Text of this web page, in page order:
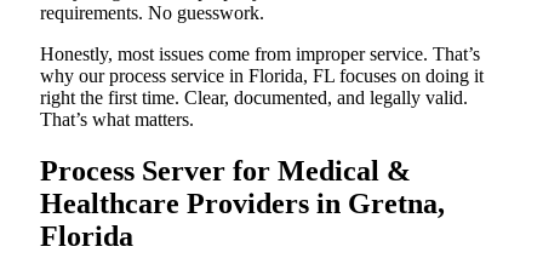
requirements. No guesswork.
Honestly, most issues come from improper service. That’s
why our process service in Florida, FL focuses on doing it
right the first time. Clear, documented, and legally valid.
That’s what matters.
Process Server for Medical &
Healthcare Providers in Gretna,
Florida